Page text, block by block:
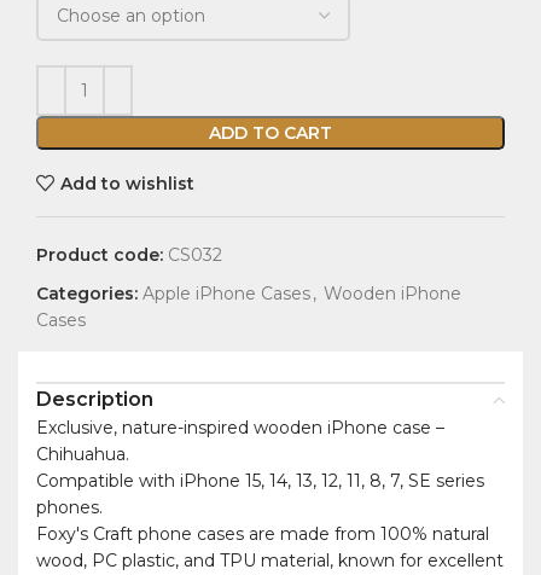
ADD TO CART
Add to wishlist
Product code: CS032
Categories: Apple iPhone Cases, Wooden iPhone
Cases
Description
Exclusive, nature-inspired wooden iPhone case –
Chihuahua.
Compatible with iPhone 15, 14, 13, 12, 11, 8, 7, SE series
phones.
Foxy's Craft phone cases are made from 100% natural
wood, PC plastic, and TPU material, known for excellent